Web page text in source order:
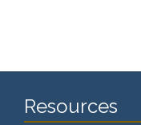
Resources